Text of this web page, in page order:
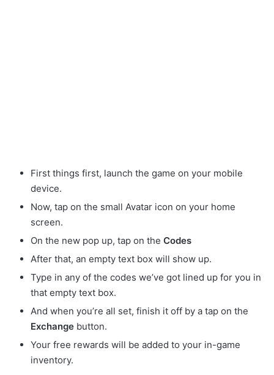
First things first, launch the game on your mobile
device.
Now, tap on the small Avatar icon on your home
screen.
On the new pop up, tap on the Codes
After that, an empty text box will show up.
Type in any of the codes we’ve got lined up for you in
that empty text box.
And when you’re all set, finish it off by a tap on the
Exchange button.
Your free rewards will be added to your in-game
inventory.